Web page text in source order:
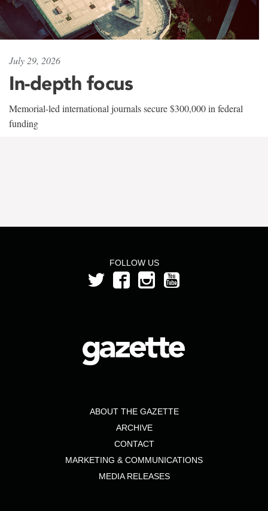
July 29, 2026
In-depth focus
Memorial-led international journals secure $300,000 in federal
funding
FOLLOW US
ABOUT THE GAZETTE
ARCHIVE
CONTACT
MARKETING & COMMUNICATIONS
MEDIA RELEASES